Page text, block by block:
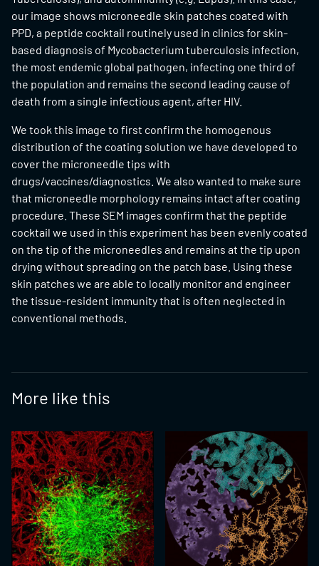
our image shows microneedle skin patches coated with
PPD, a peptide cocktail routinely used in clinics for skin-
based diagnosis of Mycobacterium tuberculosis infection,
the most endemic global pathogen, infecting one third of
the population and remains the second leading cause of
death from a single infectious agent, after HIV.
We took this image to first confirm the homogenous
distribution of the coating solution we have developed to
cover the microneedle tips with
drugs/vaccines/diagnostics. We also wanted to make sure
that microneedle morphology remains intact after coating
procedure. These SEM images confirm that the peptide
cocktail we used in this experiment has been evenly coated
on the tip of the microneedles and remains at the tip upon
drying without spreading on the patch base. Using these
skin patches we are able to locally monitor and engineer
the tissue-resident immunity that is often neglected in
conventional methods.
More like this